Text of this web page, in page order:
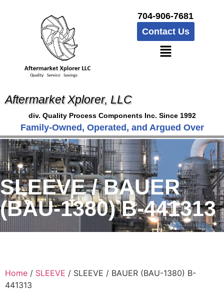
704-906-7681
Contact Us
Aftermarket Xplorer, LLC
div. Quality Process Components Inc. Since 1992
Family-Owned, Operated, and Argued Over
SLEEVE / BAUER
(BAU-1380) B-441313
Home / SLEEVE / SLEEVE / BAUER (BAU-1380) B-
441313